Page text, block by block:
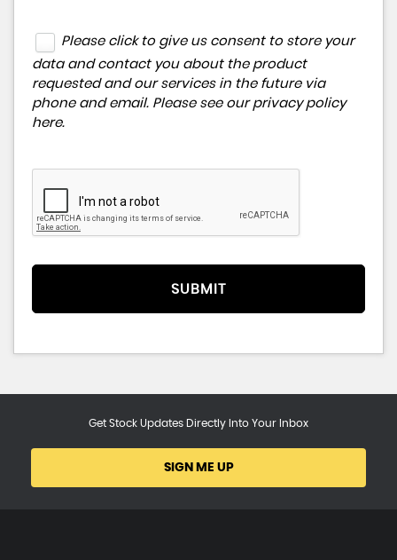
Please click to give us consent to store your
data and contact you about the product
requested and our services in the future via
phone and email. Please see our privacy policy
here.
SUBMIT
Get Stock Updates Directly Into Your Inbox
SIGN ME UP